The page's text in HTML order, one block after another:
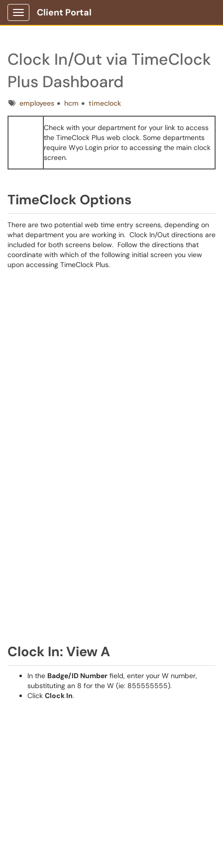
Show Applications Menu
Client Portal
Clock In/Out via TimeClock
Plus Dashboard
Tagsemployees hcm timeclock
Check with your department for your link to access
the TimeClock Plus web clock. Some departments
require Wyo Login prior to accessing the main clock
screen.
TimeClock Options
There are two potential web time entry screens, depending on
what department you are working in. Clock In/Out directions are
included for both screens below. Follow the directions that
coordinate with which of the following initial screen you view
upon accessing TimeClock Plus.
Clock In: View A
In the Badge/ID Number field, enter your W number,
substituting an 8 for the W (ie: 855555555).
Click Clock In.